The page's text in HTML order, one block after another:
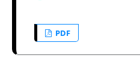
PDF